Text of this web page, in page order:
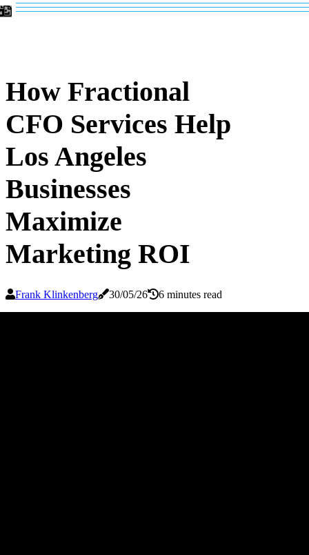
How Fractional
CFO Services Help
Los Angeles
Businesses
Maximize
Marketing ROI
Frank Klinkenberg 30/05/26 6 minutes read